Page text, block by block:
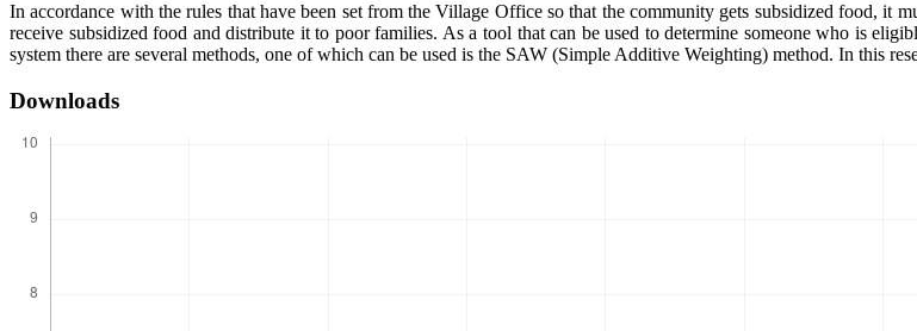
In accordance with the rules that have been set from the Village Office so that the community gets subsidized food,
receive subsidized food and distribute it to poor families. As a tool that can be used to determine someone who is
system there are several methods, one of which can be used is the SAW (Simple Additive Weighting) method. In this
Downloads